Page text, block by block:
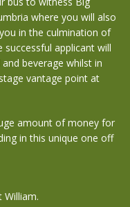
where you will also
in the culmination of
applicant will
beverage whilst in
vantage point at
amount of money for
in this unique one off
William.